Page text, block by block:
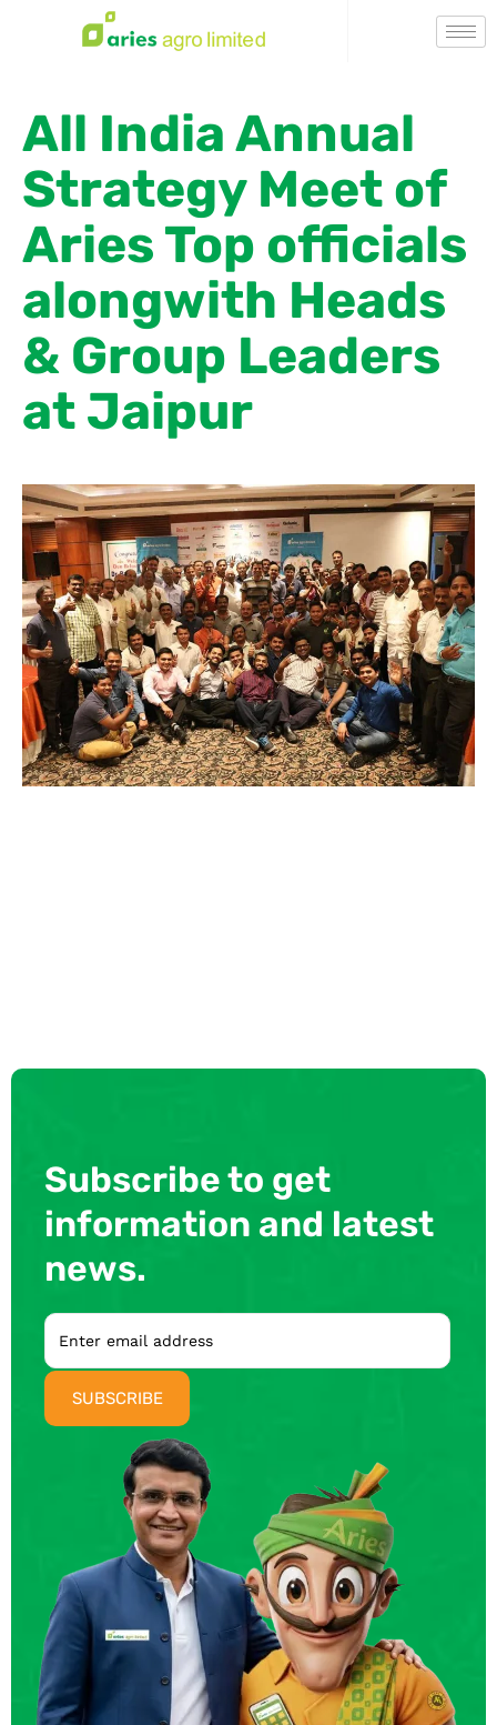
All India Annual
Strategy Meet of
Aries Top officials
alongwith Heads
& Group Leaders
at Jaipur
Subscribe to get
information and latest
news.